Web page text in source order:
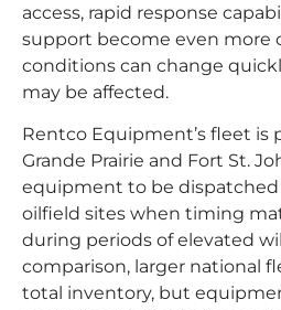
access, rapid response
support become even more
conditions can change
may be affected.
Rentco Equipment’s fleet is
Grande Prairie and Fort St.
equipment to be
oilfield sites when timing
during periods of elevated
comparison, larger national
total inventory, but